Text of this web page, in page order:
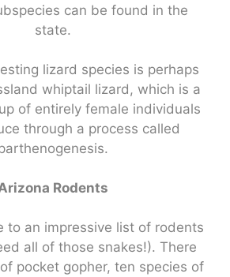
can be found in the
state.
lizard species is perhaps
whiptail lizard, which is a
of entirely female individuals
through a process called
Rodents
to an impressive list of rodents
all of those snakes!). There
pocket gopher, ten species of